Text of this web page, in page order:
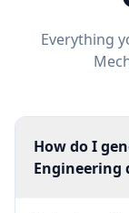
Everything
How do I
Engineering